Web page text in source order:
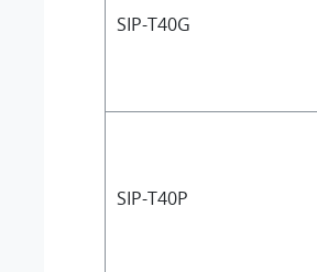
SIP-T40G
SIP-T40P